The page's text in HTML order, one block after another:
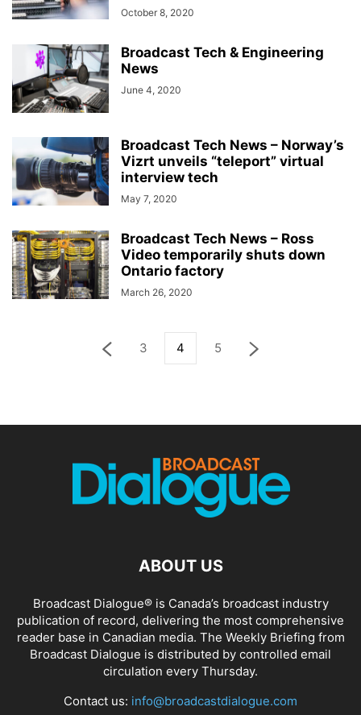
October 8, 2020
Broadcast Tech & Engineering
News
June 4, 2020
Broadcast Tech News – Norway’s
Vizrt unveils “teleport” virtual
interview tech
May 7, 2020
Broadcast Tech News – Ross
Video temporarily shuts down
Ontario factory
March 26, 2020
3 4 5
ABOUT US
Broadcast Dialogue® is Canada’s broadcast industry
publication of record, delivering the most comprehensive
reader base in Canadian media. The Weekly Briefing from
Broadcast Dialogue is distributed by controlled email
circulation every Thursday.
Contact us: info@broadcastdialogue.com